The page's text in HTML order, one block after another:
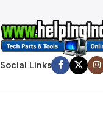
Social Links